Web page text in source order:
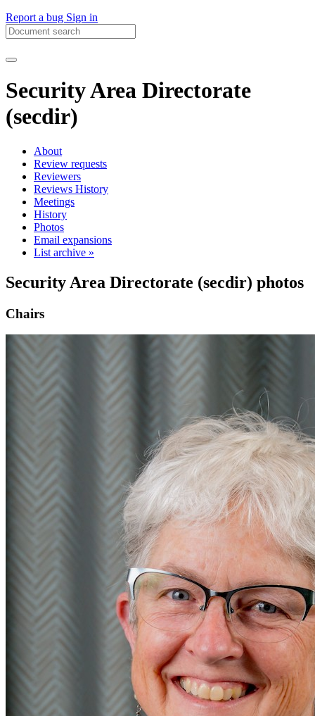
Report a bug Sign in
Security Area Directorate
(secdir)
About
Review requests
Reviewers
Reviews History
Meetings
History
Photos
Email expansions
List archive »
Security Area Directorate (secdir) photos
Chairs